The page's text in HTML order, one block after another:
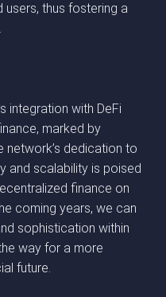
thus fostering a
integration with DeFi
marked by
network’s dedication to
and scalability is poised
finance on
coming years, we can
sophistication within
way for a more
future.